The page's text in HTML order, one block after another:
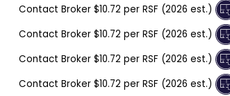
Contact Broker $10.72 per RSF (2026 est.)
Contact Broker $10.72 per RSF (2026 est.)
Contact Broker $10.72 per RSF (2026 est.)
Contact Broker $10.72 per RSF (2026 est.)